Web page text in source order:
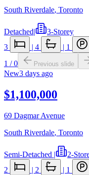
South Riverdale, Toronto
Detached|
3-Storey
3
| 4 | 1
1 /0 Previous slide
New3 days ago
$1,100,000
69 Dagmar Avenue
South Riverdale, Toronto
Semi-Detached |
2-
2
| 2 | 1